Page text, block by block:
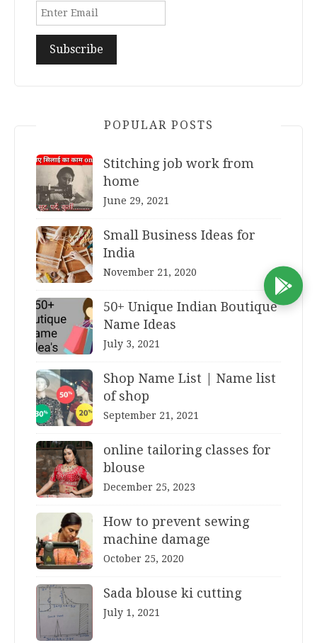
POPULAR POSTS
Stitching job work from
home
June 29, 2021
Small Business Ideas for
India
November 21, 2020
50+ Unique Indian Boutique
Name Ideas
July 3, 2021
Shop Name List | Name list
of shop
September 21, 2021
online tailoring classes for
blouse
December 25, 2023
How to prevent sewing
machine damage
October 25, 2020
Sada blouse ki cutting
July 1, 2021